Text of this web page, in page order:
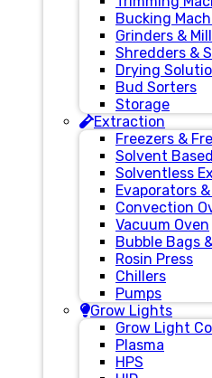
Bucking
Grinders &
Shredders &
Drying
Bud Sorters
Storage
Extraction
Freezers &
Solvent
Solventless
Evaporators
Convection
Vacuum Oven
Bubble Bags
Rosin Press
Chillers
Pumps
Grow Lights
Grow Light
Plasma
HPS